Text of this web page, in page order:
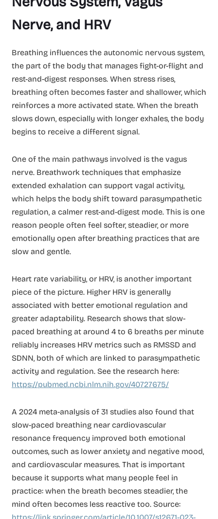
Nerve, and HRV
Breathing influences the autonomic nervous system,
the part of the body that manages fight-or-flight and
rest-and-digest responses. When stress rises,
breathing often becomes faster and shallower, which
reinforces a more activated state. When the breath
slows down, especially with longer exhales, the body
begins to receive a different signal.
One of the main pathways involved is the vagus
nerve. Breathwork techniques that emphasize
extended exhalation can support vagal activity,
which helps the body shift toward parasympathetic
regulation, a calmer rest-and-digest mode. This is one
reason people often feel softer, steadier, or more
emotionally open after breathing practices that are
slow and gentle.
Heart rate variability, or HRV, is another important
piece of the picture. Higher HRV is generally
associated with better emotional regulation and
greater adaptability. Research shows that slow-
paced breathing at around 4 to 6 breaths per minute
reliably increases HRV metrics such as RMSSD and
SDNN, both of which are linked to parasympathetic
activity and regulation. See the research here:
https://pubmed.ncbi.nlm.nih.gov/40727675/
A 2024 meta-analysis of 31 studies also found that
slow-paced breathing near cardiovascular
resonance frequency improved both emotional
outcomes, such as lower anxiety and negative mood,
and cardiovascular measures. That is important
because it supports what many people feel in
practice: when the breath becomes steadier, the
mind often becomes less reactive too. Source: